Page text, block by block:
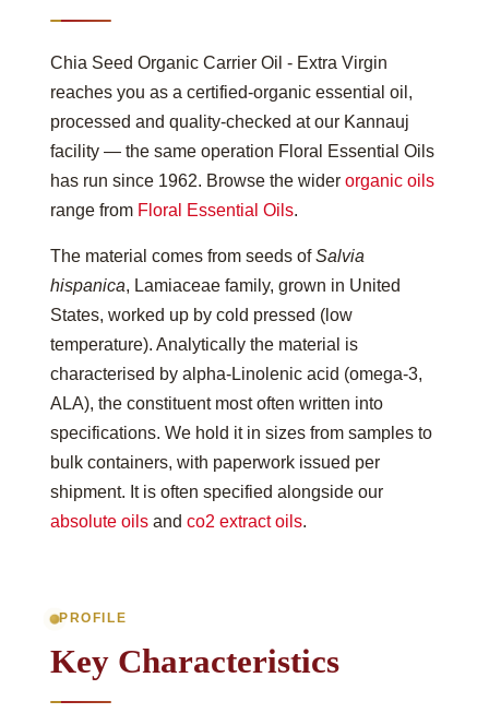
Chia Seed Organic Carrier Oil - Extra Virgin
reaches you as a certified-organic essential oil,
processed and quality-checked at our Kannauj
facility — the same operation Floral Essential Oils
has run since 1962. Browse the wider organic oils
range from Floral Essential Oils.
The material comes from seeds ofSalvia
hispanica, Lamiaceae family, grown in United
States, worked up by cold pressed (low
temperature). Analytically the material is
characterised by alpha-Linolenic acid (omega-3,
ALA), the constituent most often written into
specifications. We hold it in sizes from samples to
bulk containers, with paperwork issued per
shipment. It is often specified alongside our
absolute oils and co2 extract oils.
PROFILE
Key Characteristics